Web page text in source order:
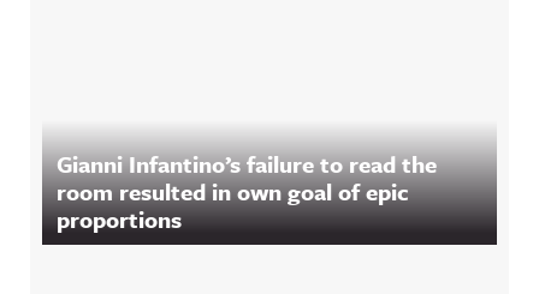
Gianni Infantino’s failure to read the
room resulted in own goal of epic
proportions